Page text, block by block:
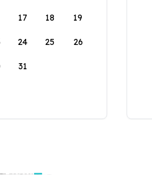
17 18 19
24 25 26
31